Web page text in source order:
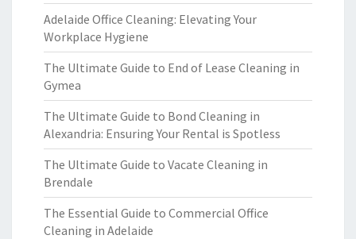
Adelaide Office Cleaning: Elevating Your
Workplace Hygiene
The Ultimate Guide to End of Lease Cleaning in
Gymea
The Ultimate Guide to Bond Cleaning in
Alexandria: Ensuring Your Rental is Spotless
The Ultimate Guide to Vacate Cleaning in
Brendale
The Essential Guide to Commercial Office
Cleaning in Adelaide